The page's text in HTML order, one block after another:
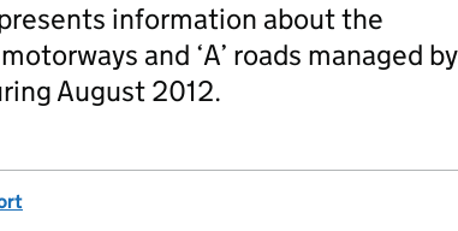
information about the
and ‘A’ roads managed by
August 2012.